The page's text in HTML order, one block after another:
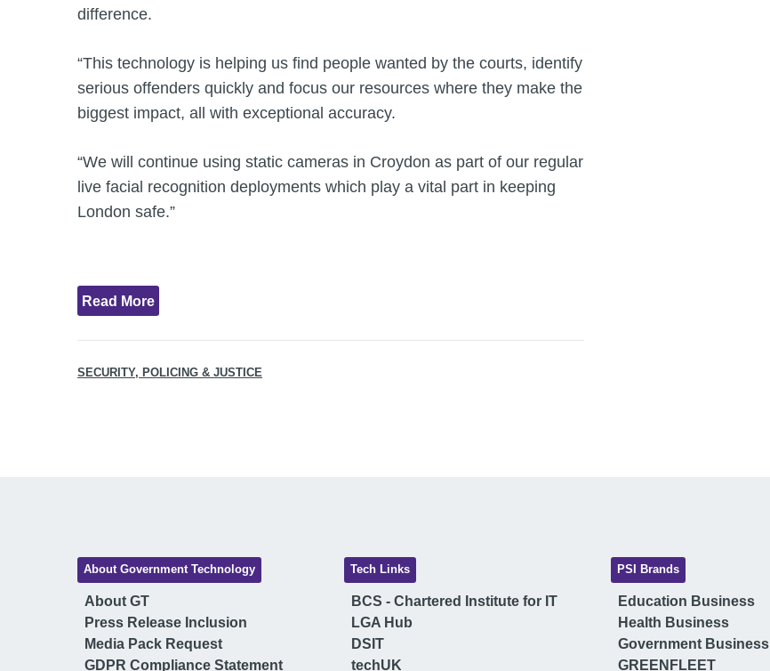
difference.
“This technology is helping us find people wanted by the courts, identify
serious offenders quickly and focus our resources where they make the
biggest impact, all with exceptional accuracy.
“We will continue using static cameras in Croydon as part of our regular
live facial recognition deployments which play a vital part in keeping
London safe.”
Read More
SECURITY, POLICING & JUSTICE
About Government Technology
About GT
Press Release Inclusion
Media Pack Request
GDPR Compliance Statement
Tech Links
BCS - Chartered Institute for IT
LGA Hub
DSIT
techUK
PSI Brands
Education Business
Health Business
Government Business
GREENFLEET